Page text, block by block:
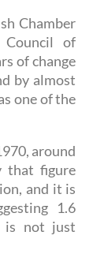
Chamber
Council of
of change
by almost
one of the
around
that figure
and it is
1.6
is not just